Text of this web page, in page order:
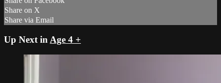
Share on X
Share via Email
Up Next in Age 4 +